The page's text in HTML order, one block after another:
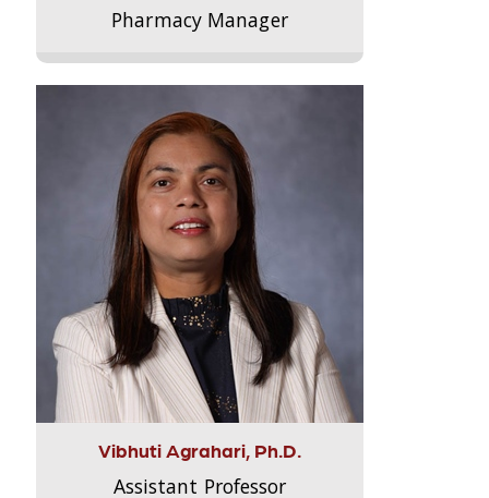
Pharmacy Manager
Vibhuti Agrahari, Ph.D.
Assistant Professor